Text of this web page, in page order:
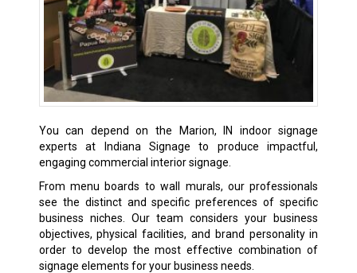
You can depend on the Marion, IN indoor signage
experts at Indiana Signage to produce impactful,
engaging commercial interior signage.
From menu boards to wall murals, our professionals
see the distinct and specific preferences of specific
business niches. Our team considers your business
objectives, physical facilities, and brand personality in
order to develop the most effective combination of
signage elements for your business needs.